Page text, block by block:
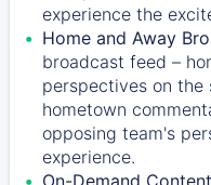
experience the
Home and Away
broadcast feed –
perspectives on the
hometown
opposing team's
experience.
On-Demand